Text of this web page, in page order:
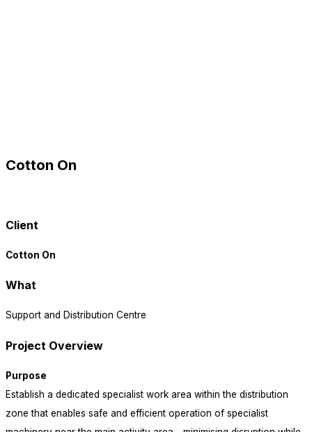
Cotton On
Client
Cotton On
What
Support and Distribution Centre
Project Overview
Purpose
Establish a dedicated specialist work area within the distribution
zone that enables safe and efficient operation of specialist